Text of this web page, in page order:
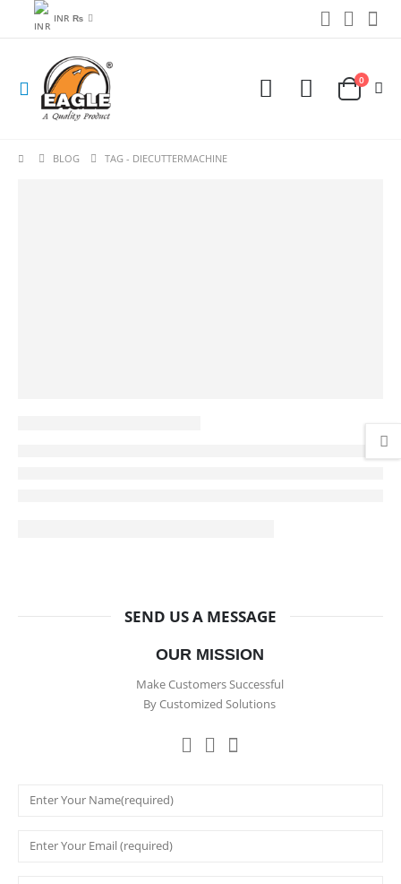
INR ₨
0
BLOG TAG - DIECUTTERMACHINE
SEND US A MESSAGE
OUR MISSION
Make Customers Successful
By Customized Solutions